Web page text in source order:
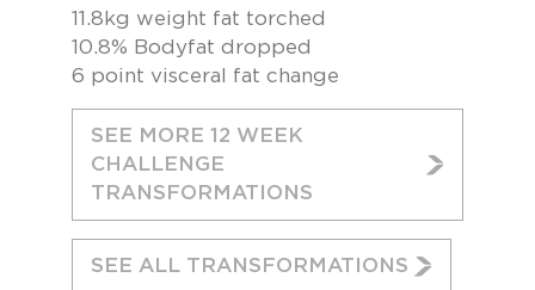
11.8kg weight fat torched
10.8% Bodyfat dropped
6 point visceral fat change
SEE MORE 12 WEEK
CHALLENGE
TRANSFORMATIONS
SEE ALL TRANSFORMATIONS